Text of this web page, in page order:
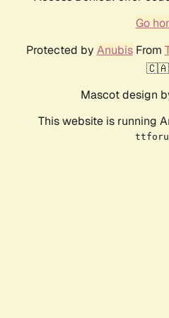
Go
Protected by AnubisFrom
Mascot design
This website is running